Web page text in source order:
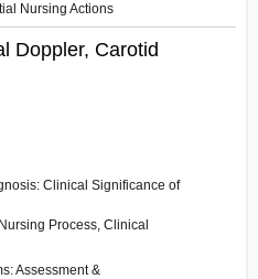
Nursing Actions
Doppler, Carotid
Clinical Significance of
Process, Clinical
Assessment &